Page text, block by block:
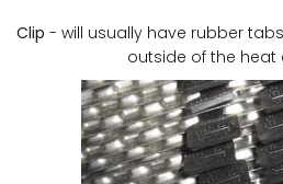
Clip - will usually have rubber
outside of the heat